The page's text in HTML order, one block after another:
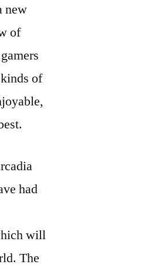
new
of
of
had
will
The